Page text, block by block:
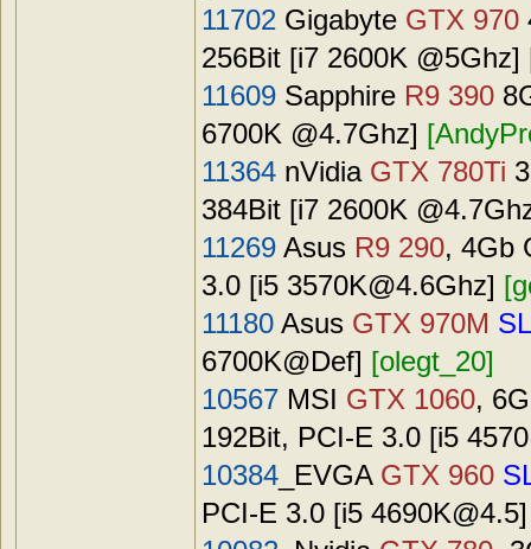
11702 Gigabyte GTX 970
256Bit [i7 2600K @5Ghz]
11609 Sapphire R9 390
6700K @4.7Ghz]
11364 nVidia GTX 780Ti
384Bit [i7 2600K
11269 Asus R9 290, 4Gb
3.0 [i5 3570K@4.6Ghz]
11180 Asus GTX 970M
6700K@Def] [olegt_20]
10567 MSI GTX 1060,
192Bit, PCI-E 3.0 [i5
10384 _EVGA GTX 960
PCI-E 3.0 [i5 4690K@4.5